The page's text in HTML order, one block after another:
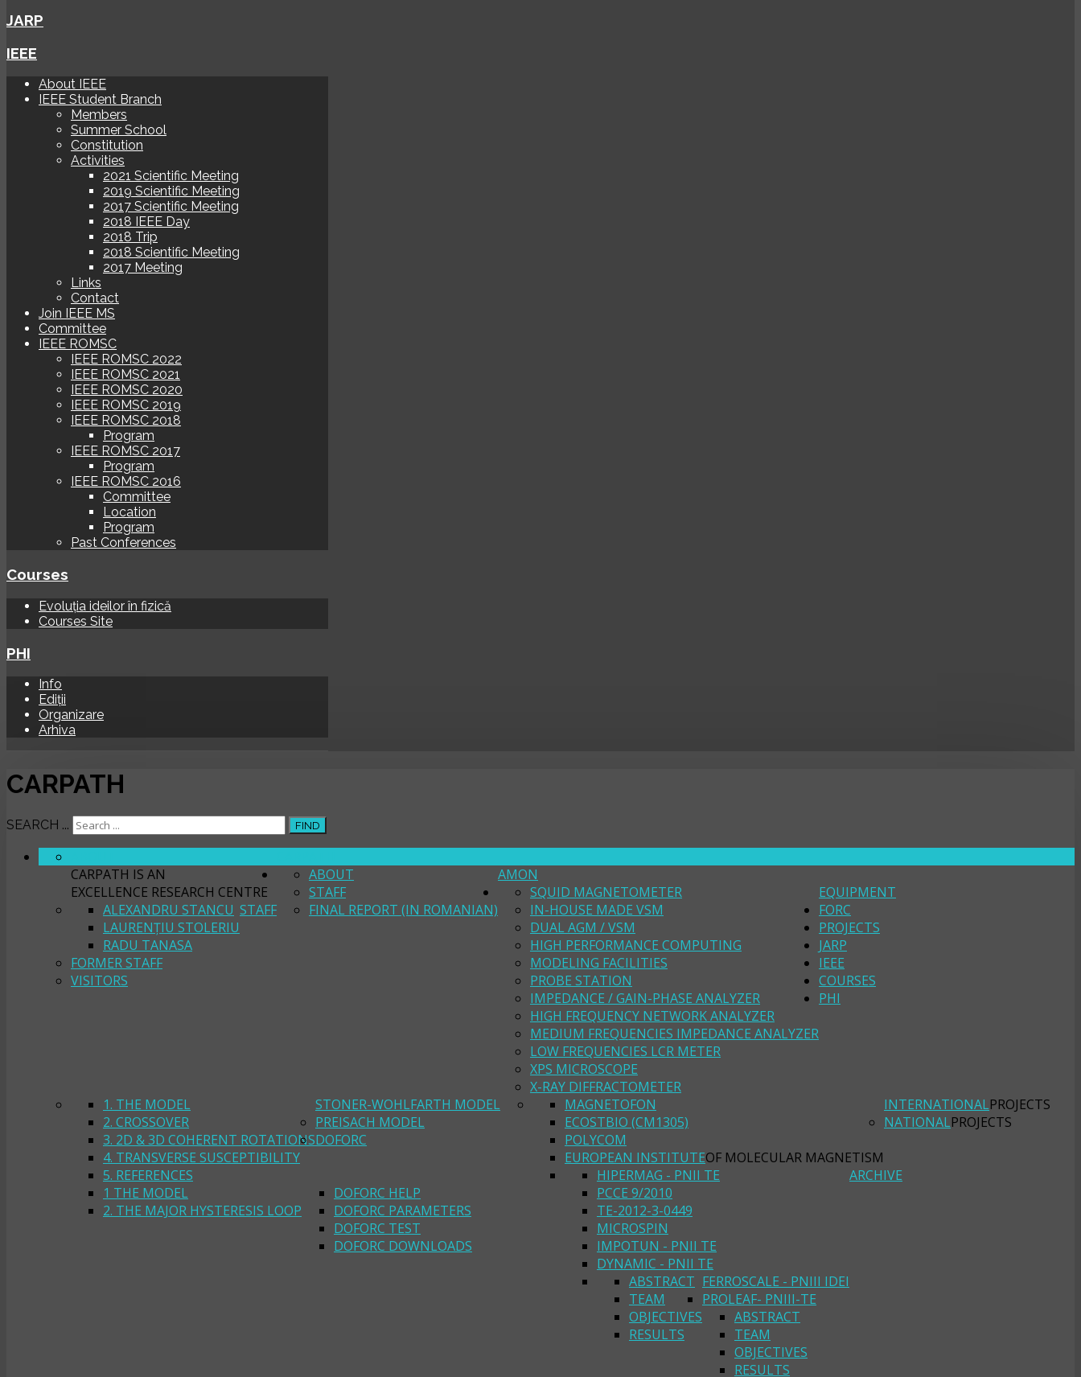
JARP
IEEE
About IEEE
IEEE Student Branch
Members
Summer School
Constitution
Activities
2021 Scientific Meeting
2019 Scientific Meeting
2017 Scientific Meeting
2018 IEEE Day
2018 Trip
2018 Scientific Meeting
2017 Meeting
Links
Contact
Join IEEE MS
Committee
IEEE ROMSC
IEEE ROMSC 2022
IEEE ROMSC 2021
IEEE ROMSC 2020
IEEE ROMSC 2019
IEEE ROMSC 2018
Program
IEEE ROMSC 2017
Program
IEEE ROMSC 2016
Committee
Location
Program
Past Conferences
Courses
Evoluția ideilor în fizică
Courses Site
PHI
Info
Ediții
Organizare
Arhiva
CARPATH
SEARCH ... FIND
CARPATH IS AN
EXCELLENCE RESEARCH CENTRE
STAFF
ALEXANDRU STANCU
LAURENȚIU STOLERIU
RADU TANASA
FORMER STAFF
VISITORS
AMON
ABOUT
STAFF
FINAL REPORT (IN ROMANIAN)
EQUIPMENT
SQUID MAGNETOMETER
IN-HOUSE MADE VSM
DUAL AGM / VSM
HIGH PERFORMANCE COMPUTING
MODELING FACILITIES
PROBE STATION
IMPEDANCE / GAIN-PHASE ANALYZER
HIGH FREQUENCY NETWORK ANALYZER
MEDIUM FREQUENCIES IMPEDANCE ANALYZER
LOW FREQUENCIES LCR METER
XPS MICROSCOPE
X-RAY DIFFRACTOMETER
FORC
STONER-WOHLFARTH MODEL
1. THE MODEL
2. CROSSOVER
3. 2D & 3D COHERENT ROTATIONS
4. TRANSVERSE SUSCEPTIBILITY
5. REFERENCES
PREISACH MODEL
1 THE MODEL
2. THE MAJOR HYSTERESIS LOOP
DOFORC
DOFORC HELP
DOFORC PARAMETERS
DOFORC TEST
DOFORC DOWNLOADS
PROJECTS
INTERNATIONALPROJECTS
MAGNETOFON
ECOSTBIO (CM1305)
POLYCOM
EUROPEAN INSTITUTEOF MOLECULAR MAGNETISM
NATIONALPROJECTS
ARCHIVE
HIPERMAG - PNII TE
PCCE 9/2010
TE-2012-3-0449
MICROSPIN
IMPOTUN - PNII TE
DYNAMIC - PNII TE
FERROSCALE - PNIII IDEI
ABSTRACT
TEAM
OBJECTIVES
RESULTS
PROLEAF- PNIII-TE
ABSTRACT
TEAM
OBJECTIVES
RESULTS
JARP
IEEE
COURSES
PHI